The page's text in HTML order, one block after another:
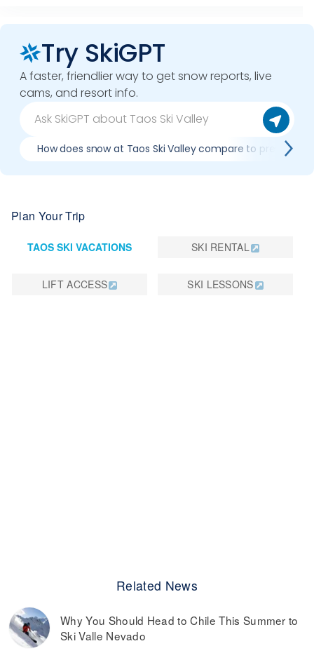
Try SkiGPT
A faster, friendlier way to get snow reports, live
cams, and resort info.
How does snow at Taos Ski Valley compare to previous
Plan Your Trip
TAOS SKI VACATIONS SKI RENTAL
LIFT ACCESS SKI LESSONS
Related News
Why You Should Head to Chile This Summer to
Ski Valle Nevado